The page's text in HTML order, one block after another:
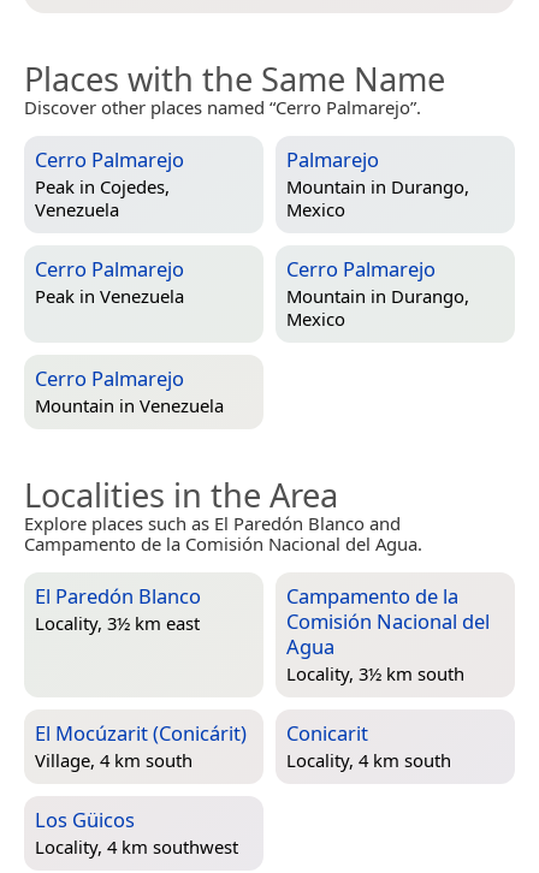
Places with the Same Name
Discover other places named “Cerro Palmarejo”.
Cerro Palmarejo
Peak in Cojedes,
Venezuela
Palmarejo
Mountain in Durango,
Mexico
Cerro Palmarejo
Peak in Venezuela
Cerro Palmarejo
Mountain in Durango,
Mexico
Cerro Palmarejo
Mountain in Venezuela
Localities in the Area
Explore places such as El Paredón Blanco and
Campamento de la Comisión Nacional del Agua.
El Paredón Blanco
Locality, 3½ km east
Campamento de la
Comisión Nacional del
Agua
Locality, 3½ km south
El Mocúzarit (Conicárit)
Village, 4 km south
Conicarit
Locality, 4 km south
Los Güicos
Locality, 4 km southwest